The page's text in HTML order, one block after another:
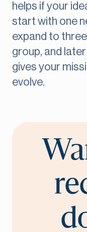
helps if your
start with one
expand to
group, and
gives your
evolve.